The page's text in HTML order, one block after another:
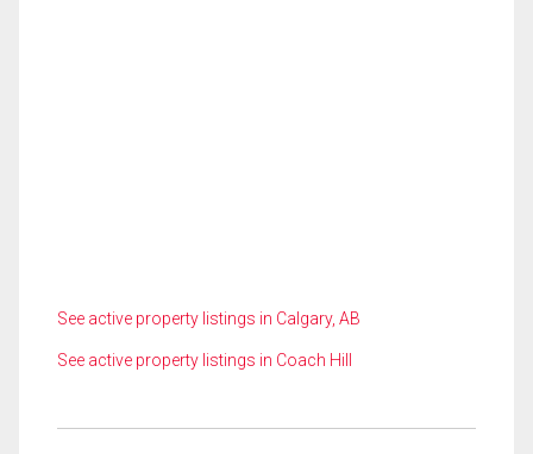
See active property listings in Calgary, AB
See active property listings in Coach Hill